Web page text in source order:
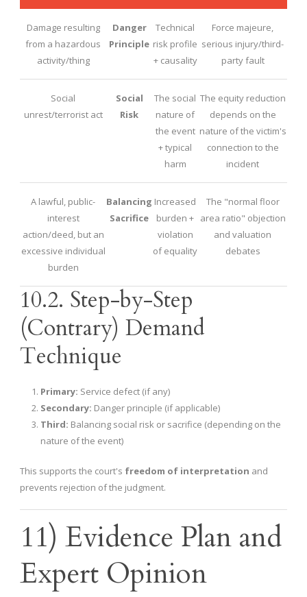
Damage resulting
from a hazardous
activity/thing
Danger
Principle
Technical
risk profile
+ causality
Force majeure,
serious injury/third-
party fault
Social
unrest/terrorist act
Social
Risk
The social
nature of
the event
+ typical
harm
The equity reduction
depends on the
nature of the victim's
connection to the
incident
A lawful, public-
interest
action/deed, but an
excessive individual
burden
Balancing
Sacrifice
Increased
burden +
violation
of equality
The "normal floor
area ratio" objection
and valuation
debates
10.2. Step-by-Step
(Contrary) Demand
Technique
Primary: Service defect (if any)
Secondary: Danger principle (if applicable)
Third: Balancing social risk or sacrifice (depending on the
nature of the event)
This supports the court's freedom of interpretation and
prevents rejection of the judgment.
11) Evidence Plan and
Expert Opinion